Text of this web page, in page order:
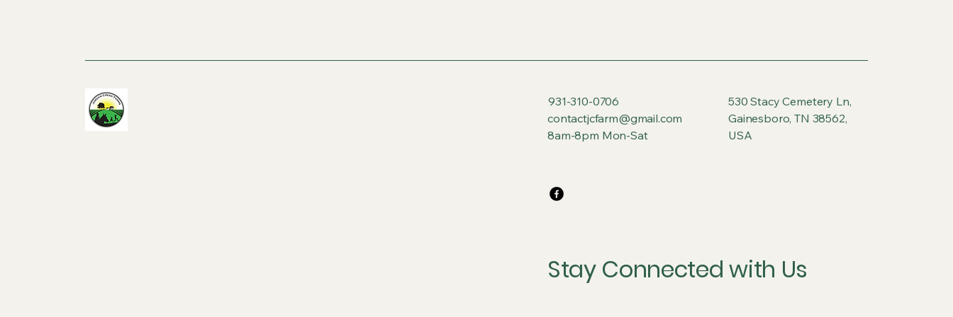
931-310-0706
contactjcfarm@gmail.com
8am-8pm Mon-Sat
530 Stacy Cemetery Ln,
Gainesboro, TN 38562,
USA
Stay Connected with Us